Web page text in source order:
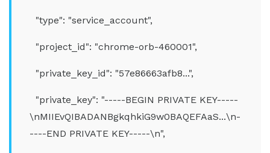
"type": "service_account",
"project_id": "chrome-orb-460001",
"private_key_id": "57e86663afb8...",
"private_key": "-----BEGIN PRIVATE KEY-----
\nMIIEvQIBADANBgkqhkiG9w0BAQEFAaS...\n-
----END PRIVATE KEY-----\n",